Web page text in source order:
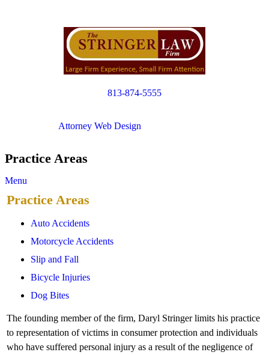
813-874-5555
Attorney Web Design
Practice Areas
Menu
Practice Areas
Auto Accidents
Motorcycle Accidents
Slip and Fall
Bicycle Injuries
Dog Bites
The founding member of the firm, Daryl Stringer limits his practice
to representation of victims in consumer protection and individuals
who have suffered personal injury as a result of the negligence of